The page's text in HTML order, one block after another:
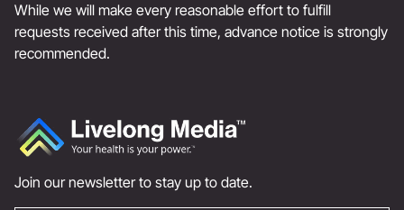
While we will make every reasonable effort to fulfill
requests received after this time, advance notice is strongly
recommended.
Join our newsletter to stay up to date.